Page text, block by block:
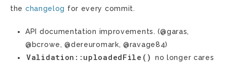
the changelog for every commit.
API documentation improvements. (@garas,
@bcrowe, @dereuromark, @ravage84)
Validation::uploadedFile()
no longer cares